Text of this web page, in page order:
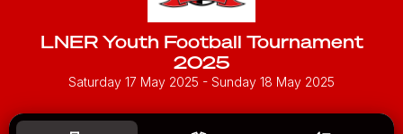
LNER Youth Football Tournament
2025
Saturday 17 May 2025 - Sunday 18 May 2025